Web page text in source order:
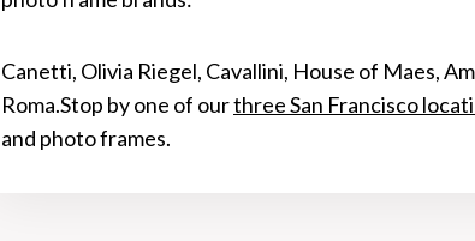
Canetti, Olivia Riegel, Cavallini, House of Maes,
Roma.Stop by one of ourthree San Francisco
and photo frames.